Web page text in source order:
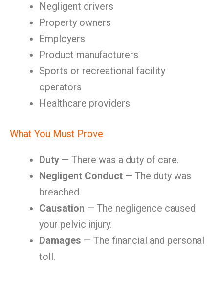
Negligent drivers
Property owners
Employers
Product manufacturers
Sports or recreational facility
operators
Healthcare providers
What You Must Prove
Duty — There was a duty of care.
Negligent Conduct — The duty was
breached.
Causation — The negligence caused
your pelvic injury.
Damages — The financial and personal
toll.